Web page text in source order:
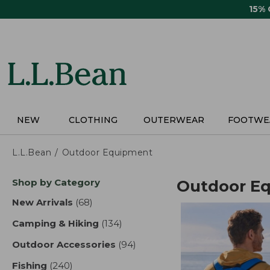
15%
NEW CLOTHING OUTERWEAR
L.L.Bean Outdoor Equipment
Skip
product
Shop by Category
New Arrivals (68)
Camping & Hiking (134)
Outdoor Accessories (94)
Fishing (240)
Outdoor